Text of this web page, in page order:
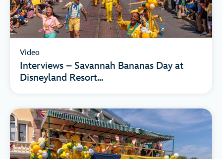
Video
Interviews – Savannah Bananas Day at
Disneyland Resort...